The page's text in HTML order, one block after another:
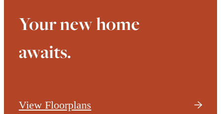
Your new home
awaits.
View Floorplans